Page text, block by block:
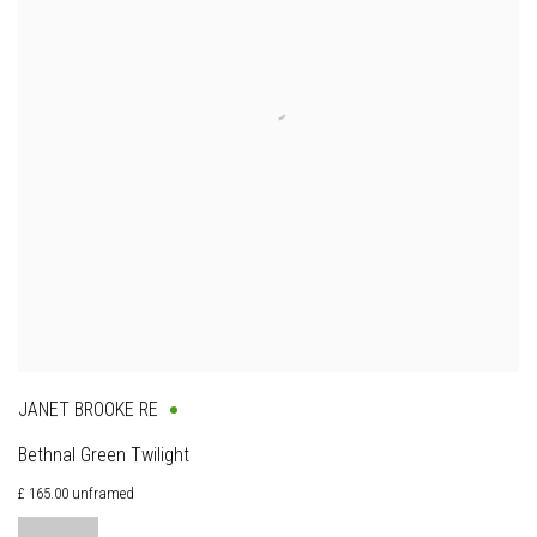
JANET BROOKE RE
Bethnal Green Twilight
£ 165.00 unframed